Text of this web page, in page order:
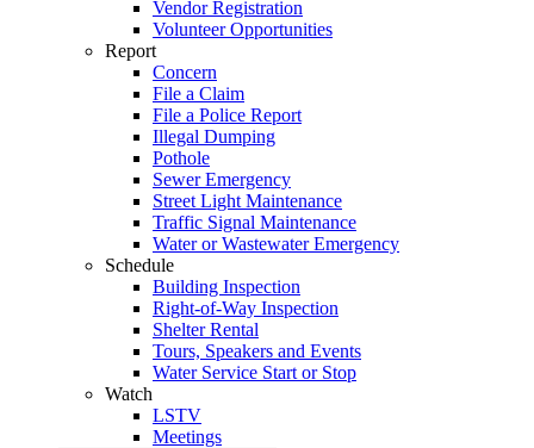
Vendor Registration
Volunteer Opportunities
Report
Concern
File a Claim
File a Police Report
Illegal Dumping
Pothole
Sewer Emergency
Street Light Maintenance
Traffic Signal Maintenance
Water or Wastewater Emergency
Schedule
Building Inspection
Right-of-Way Inspection
Shelter Rental
Tours, Speakers and Events
Water Service Start or Stop
Watch
LSTV
Meetings